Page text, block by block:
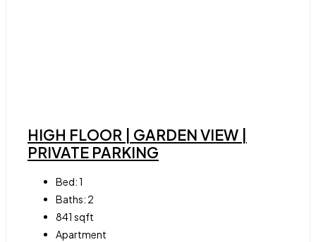
HIGH FLOOR | GARDEN VIEW |
PRIVATE PARKING
Bed:1
Baths: 2
841 sqft
Apartment